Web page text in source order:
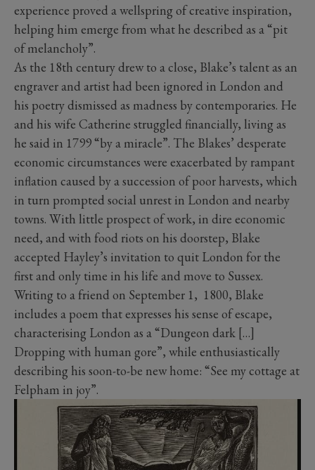
experience proved a wellspring of creative inspiration,
helping him emerge from what he described as a “pit
of melancholy”.
As the 18th century drew to a close, Blake’s talent as an
engraver and artist had been ignored in London and
his poetry dismissed as madness by contemporaries. He
and his wife Catherine struggled financially, living as
he said in 1799 “by a miracle”. The Blakes’ desperate
economic circumstances were exacerbated by rampant
inflation caused by a succession of poor harvests, which
in turn prompted social unrest in London and nearby
towns. With little prospect of work, in dire economic
need, and with food riots on his doorstep, Blake
accepted Hayley’s invitation to quit London for the
first and only time in his life and move to Sussex.
Writing to a friend on September 1, 1800, Blake
includes a poem that expresses his sense of escape,
characterising London as a “Dungeon dark […]
Dropping with human gore”, while enthusiastically
describing his soon-to-be new home: “See my cottage at
Felpham in joy”.